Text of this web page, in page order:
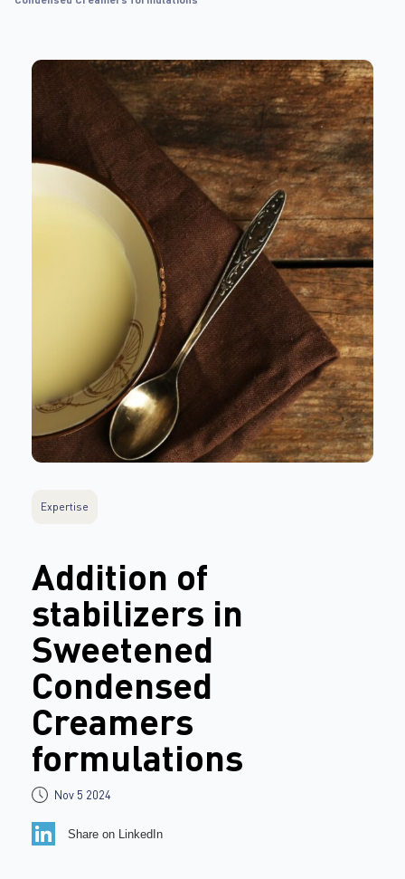
Expertise
Addition of
stabilizers in
Sweetened
Condensed
Creamers
formulations
Nov 5 2024
Share on LinkedIn